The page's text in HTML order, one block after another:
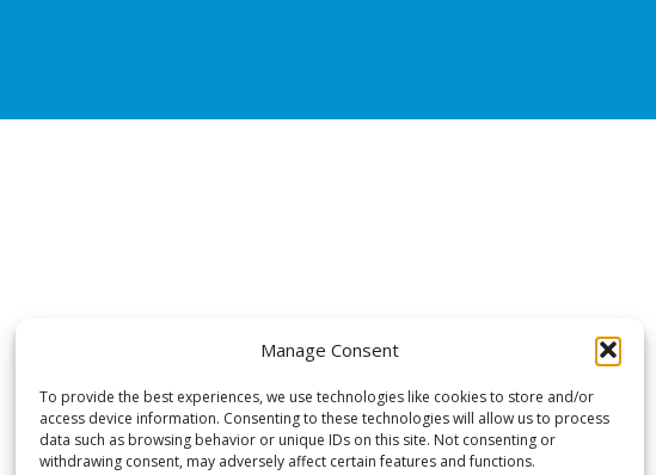
Manage Consent
To provide the best experiences, we use technologies like cookies to store and/or
access device information. Consenting to these technologies will allow us to process
data such as browsing behavior or unique IDs on this site. Not consenting or
withdrawing consent, may adversely affect certain features and functions.